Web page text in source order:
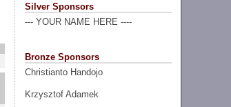
Silver Sponsors
--- YOUR NAME HERE ----
Bronze Sponsors
Christianto Handojo
Krzysztof Adamek